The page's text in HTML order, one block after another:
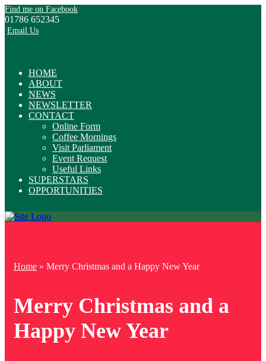
Find me on Facebook
01786 652345
Email Us
HOME
ABOUT
NEWS
NEWSLETTER
CONTACT
Online Form
Coffee Mornings
Visit Parliament
Event Request
Useful Links
SUPERSTARS
OPPORTUNITIES
Home » Merry Christmas and a Happy New Year
Merry Christmas and a
Happy New Year